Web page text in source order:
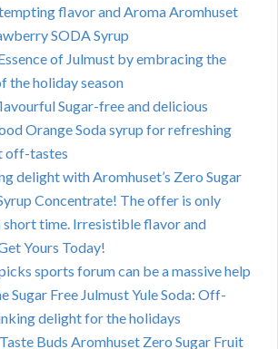
flavor and Aroma Aromhuset
SODA Syrup
of Julmust by embracing the
the holiday season
Sugar-free and delicious
Orange Soda syrup for refreshing
off-tastes
delight with Aromhuset’s Zero Sugar
Concentrate! The offer is only
short time. Irresistible flavor and
Yours Today!
sports forum can be a massive help
Sugar Free Julmust Yule Soda: Off-
delight for the holidays
Buds Aromhuset Zero Sugar Fruit